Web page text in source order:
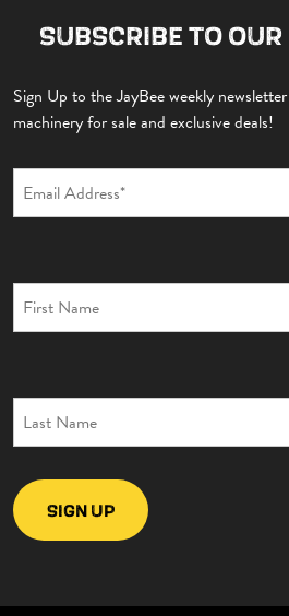
SUBSCRIBE TO
Sign Up to the JayBee weekly
machinery for sale and exclusive deals!